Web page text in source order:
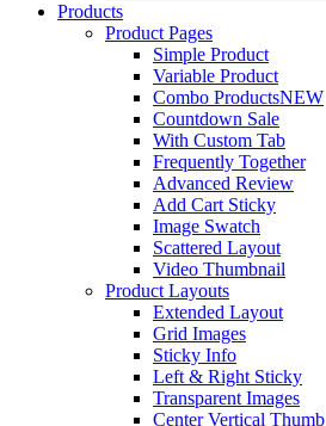
Products
Product Pages
Simple Product
Variable Product
Combo ProductsNEW
Countdown Sale
With Custom Tab
Frequently Together
Advanced Review
Add Cart Sticky
Image Swatch
Scattered Layout
Video Thumbnail
Product Layouts
Extended Layout
Grid Images
Sticky Info
Left & Right Sticky
Transparent Images
Center Vertical Thumb